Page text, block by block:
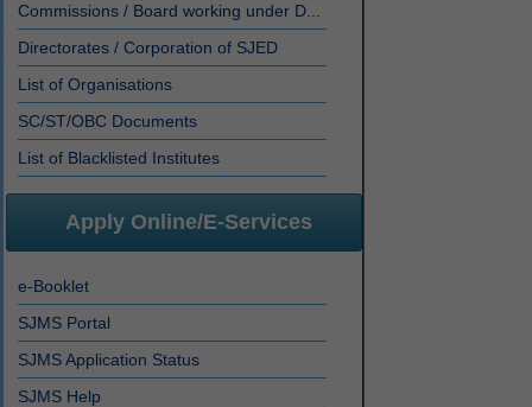
Commissions / Board working under D...
Directorates / Corporation of SJED
List of Organisations
SC/ST/OBC Documents
List of Blacklisted Institutes
Apply Online/E-Services
e-Booklet
SJMS Portal
SJMS Application Status
SJMS Help